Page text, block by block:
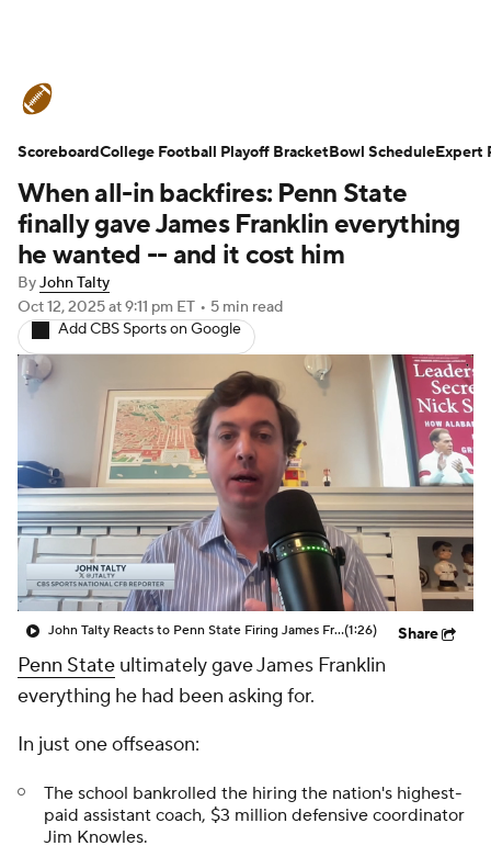
Schedule Rankings Standings
Expert Picks Odds Bowl Schedule
Teams Stats Watch CFB Live
Signing Day Transfer Portal
2025 Top Classes
College Football Betting Players
College Shop StubHub
When all-in backfires: Penn State
finally gave James Franklin everything
he wanted -- and it cost him
ByJohn Talty
Oct 12, 2025at 9:11 pm ET • 5 min read
Add CBS Sports on Google
John Talty Reacts to Penn State Firing James Franklin(1:26) Share
Penn State ultimately gave James Franklin
everything he had been asking for.
In just one offseason:
The school bankrolled the hiring the nation's highest-
paid assistant coach, $3 million defensive coordinator
Jim Knowles.
ScoreboardCollege Football Playoff BracketBowl ScheduleExpert